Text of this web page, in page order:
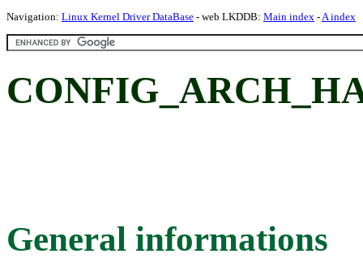
Navigation: Linux Kernel Driver DataBase - web LKDDB: Main index -A index
General informations